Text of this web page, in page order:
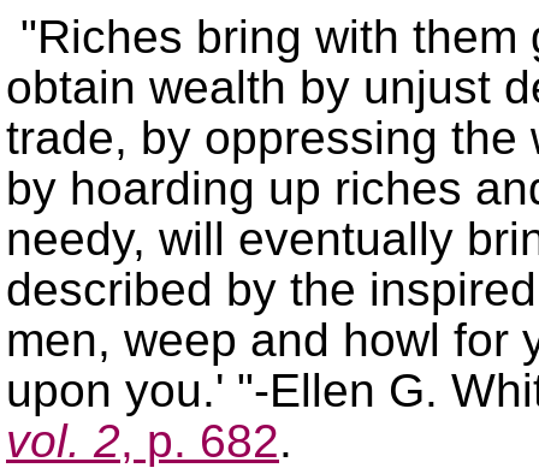
Riches bring with them
obtain wealth by unjust
trade, by oppressing the
by hoarding up riches
needy, will eventually
described by the
men, weep and howl for
upon you.
-Ellen G.
vol. 2, p. 682.